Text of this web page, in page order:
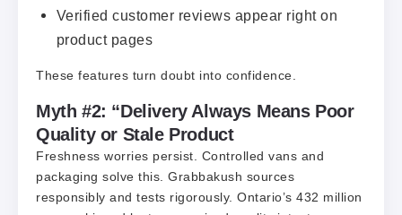
Verified customer reviews appear right on
product pages
These features turn doubt into confidence.
Myth #2: “Delivery Always Means Poor
Quality or Stale Product
Freshness worries persist. Controlled vans and
packaging solve this. Grabbakush sources
responsibly and tests rigorously. Ontario’s 432 million